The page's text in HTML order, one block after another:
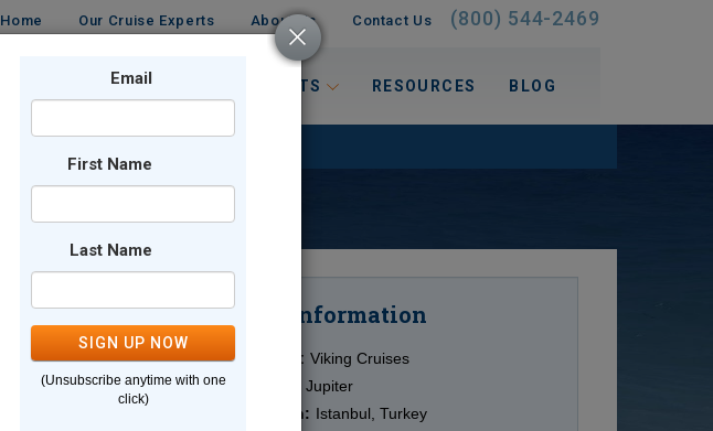
Home Our Cruise Experts About Us Contact Us (800) 544-2469
TRAVEL INTERESTS RESOURCES BLOG
Cruise Information
Cruise Line: Viking Cruises
Ship:
Viking Jupiter
Destination: Istanbul, Turkey
Email
First Name
Last Name
SIGN UP NOW
(Unsubscribe anytime with one
click)